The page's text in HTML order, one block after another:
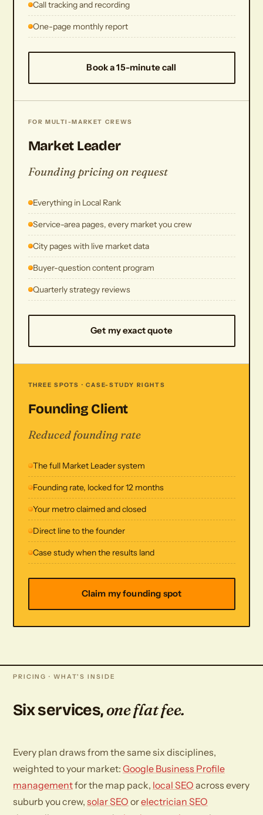
Call tracking and recording
One-page monthly report
Book a 15-minute call
FOR MULTI-MARKET CREWS
Market Leader
Founding pricing on request
Everything in Local Rank
Service-area pages, every market you crew
City pages with live market data
Buyer-question content program
Quarterly strategy reviews
Get my exact quote
THREE SPOTS · CASE-STUDY RIGHTS
Founding Client
Reduced founding rate
The full Market Leader system
Founding rate, locked for 12 months
Your metro claimed and closed
Direct line to the founder
Case study when the results land
Claim my founding spot
PRICING · WHAT'S INSIDE
Six services,one flat fee.
Every plan draws from the same six disciplines,
weighted to your market: Google Business Profile
managementfor the map pack, local SEO across every
suburb you crew, solar SEO orelectrician SEO